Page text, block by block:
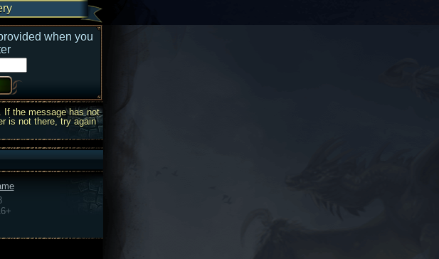
when you
If the message has not
is not there, try again